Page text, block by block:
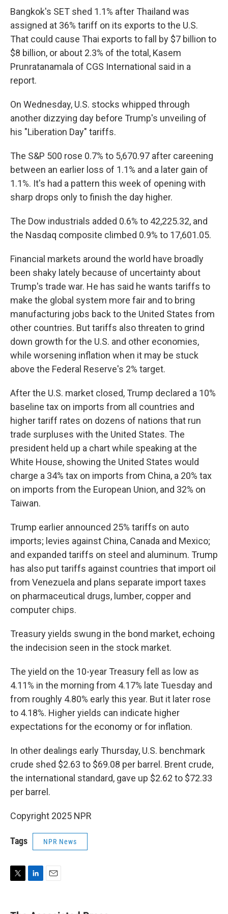
Bangkok's SET shed 1.1% after Thailand was
assigned at 36% tariff on its exports to the U.S.
That could cause Thai exports to fall by $7 billion to
$8 billion, or about 2.3% of the total, Kasem
Prunratanamala of CGS International said in a
report.
On Wednesday, U.S. stocks whipped through
another dizzying day before Trump's unveiling of
his "Liberation Day" tariffs.
The S&P 500 rose 0.7% to 5,670.97 after careening
between an earlier loss of 1.1% and a later gain of
1.1%. It's had a pattern this week of opening with
sharp drops only to finish the day higher.
The Dow industrials added 0.6% to 42,225.32, and
the Nasdaq composite climbed 0.9% to 17,601.05.
Financial markets around the world have broadly
been shaky lately because of uncertainty about
Trump's trade war. He has said he wants tariffs to
make the global system more fair and to bring
manufacturing jobs back to the United States from
other countries. But tariffs also threaten to grind
down growth for the U.S. and other economies,
while worsening inflation when it may be stuck
above the Federal Reserve's 2% target.
After the U.S. market closed, Trump declared a 10%
baseline tax on imports from all countries and
higher tariff rates on dozens of nations that run
trade surpluses with the United States. The
president held up a chart while speaking at the
White House, showing the United States would
charge a 34% tax on imports from China, a 20% tax
on imports from the European Union, and 32% on
Taiwan.
Trump earlier announced 25% tariffs on auto
imports; levies against China, Canada and Mexico;
and expanded tariffs on steel and aluminum. Trump
has also put tariffs against countries that import oil
from Venezuela and plans separate import taxes
on pharmaceutical drugs, lumber, copper and
computer chips.
Treasury yields swung in the bond market, echoing
the indecision seen in the stock market.
The yield on the 10-year Treasury fell as low as
4.11% in the morning from 4.17% late Tuesday and
from roughly 4.80% early this year. But it later rose
to 4.18%. Higher yields can indicate higher
expectations for the economy or for inflation.
In other dealings early Thursday, U.S. benchmark
crude shed $2.63 to $69.08 per barrel. Brent crude,
the international standard, gave up $2.62 to $72.33
per barrel.
Copyright 2025 NPR
Tags NPR News